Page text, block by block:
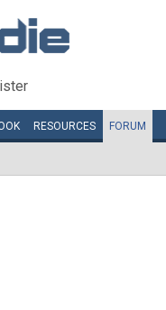
RESOURCES FORUM